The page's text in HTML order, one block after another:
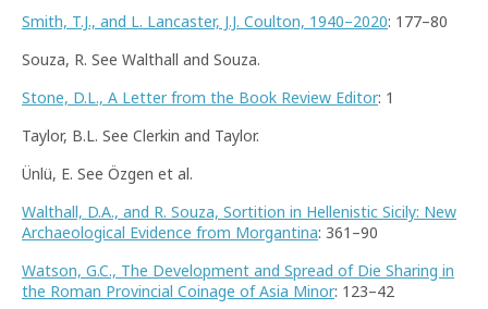
Smith, T.J., and L. Lancaster, J.J. Coulton, 1940–2020: 177–80
Souza, R. See Walthall and Souza.
Stone, D.L., A Letter from the Book Review Editor: 1
Taylor, B.L. See Clerkin and Taylor.
Ünlü, E. See Özgen et al.
Walthall, D.A., and R. Souza, Sortition in Hellenistic Sicily: New
Archaeological Evidence from Morgantina: 361–90
Watson, G.C., The Development and Spread of Die Sharing in
the Roman Provincial Coinage of Asia Minor: 123–42